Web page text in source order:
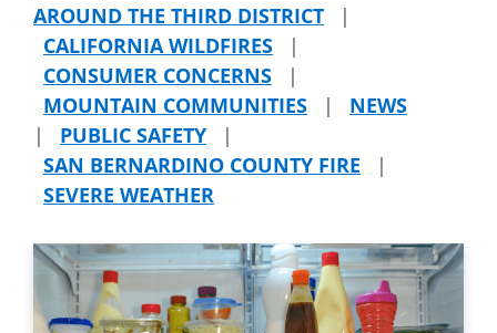
AROUND THE THIRD DISTRICT
|
CALIFORNIA WILDFIRES
|
CONSUMER CONCERNS
|
MOUNTAIN COMMUNITIES
|
NEWS
|
PUBLIC SAFETY
|
SAN BERNARDINO COUNTY FIRE
|
SEVERE WEATHER